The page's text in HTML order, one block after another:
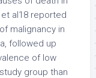
al18 reported
malignancy in
followed up
of low
group than